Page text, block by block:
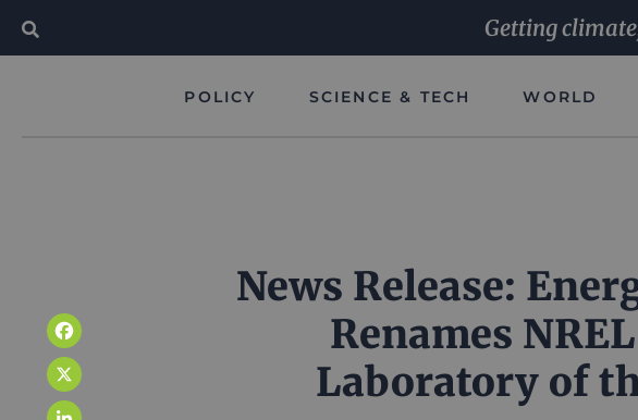
Getting
POLICY SCIENCE & TECH WORLD
News Release:
Renames
Laboratory of
Facebook
X